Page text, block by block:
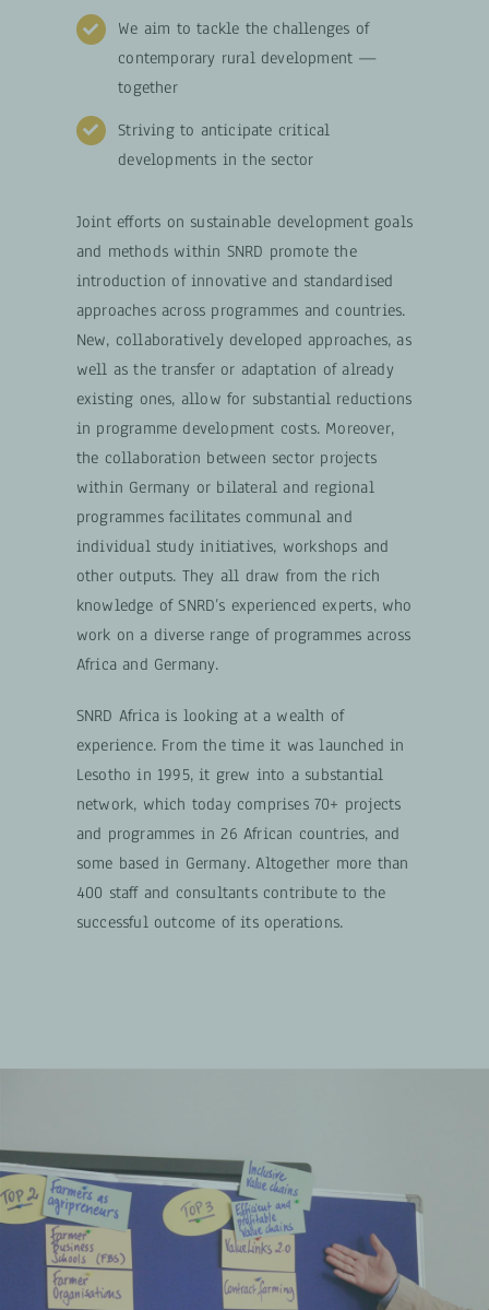
We aim to tackle the challenges of
contemporary rural development —
together
Striving to anticipate critical
developments in the sector
Joint efforts on sustainable development goals
and methods within SNRD promote the
introduction of innovative and standardised
approaches across programmes and countries.
New, collaboratively developed approaches, as
well as the transfer or adaptation of already
existing ones, allow for substantial reductions
in programme development costs. Moreover,
the collaboration between sector projects
within Germany or bilateral and regional
programmes facilitates communal and
individual study initiatives, workshops and
other outputs. They all draw from the rich
knowledge of SNRD’s experienced experts, who
work on a diverse range of programmes across
Africa and Germany.
SNRD Africa is looking at a wealth of
experience. From the time it was launched in
Lesotho in 1995, it grew into a substantial
network, which today comprises 70+ projects
and programmes in 26 African countries, and
some based in Germany. Altogether more than
400 staff and consultants contribute to the
successful outcome of its operations.